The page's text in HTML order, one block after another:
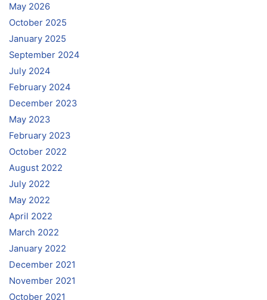
May 2026
October 2025
January 2025
September 2024
July 2024
February 2024
December 2023
May 2023
February 2023
October 2022
August 2022
July 2022
May 2022
April 2022
March 2022
January 2022
December 2021
November 2021
October 2021